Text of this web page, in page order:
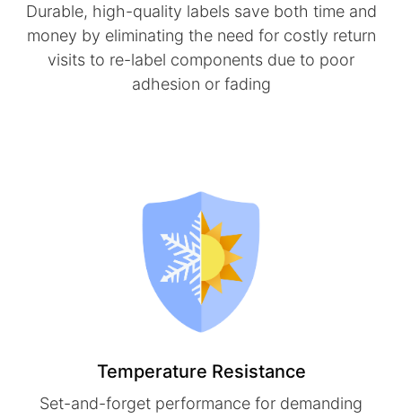
Durable, high-quality labels save both time and
money by eliminating the need for costly return
visits to re-label components due to poor
adhesion or fading
Temperature Resistance
Set-and-forget performance for demanding